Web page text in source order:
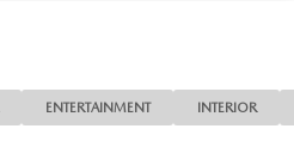
ENTERTAINMENT INTERIOR